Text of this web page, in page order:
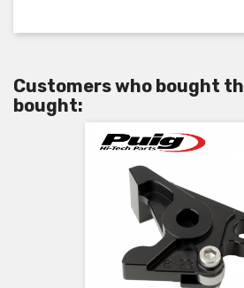
Customers who bought
bought: